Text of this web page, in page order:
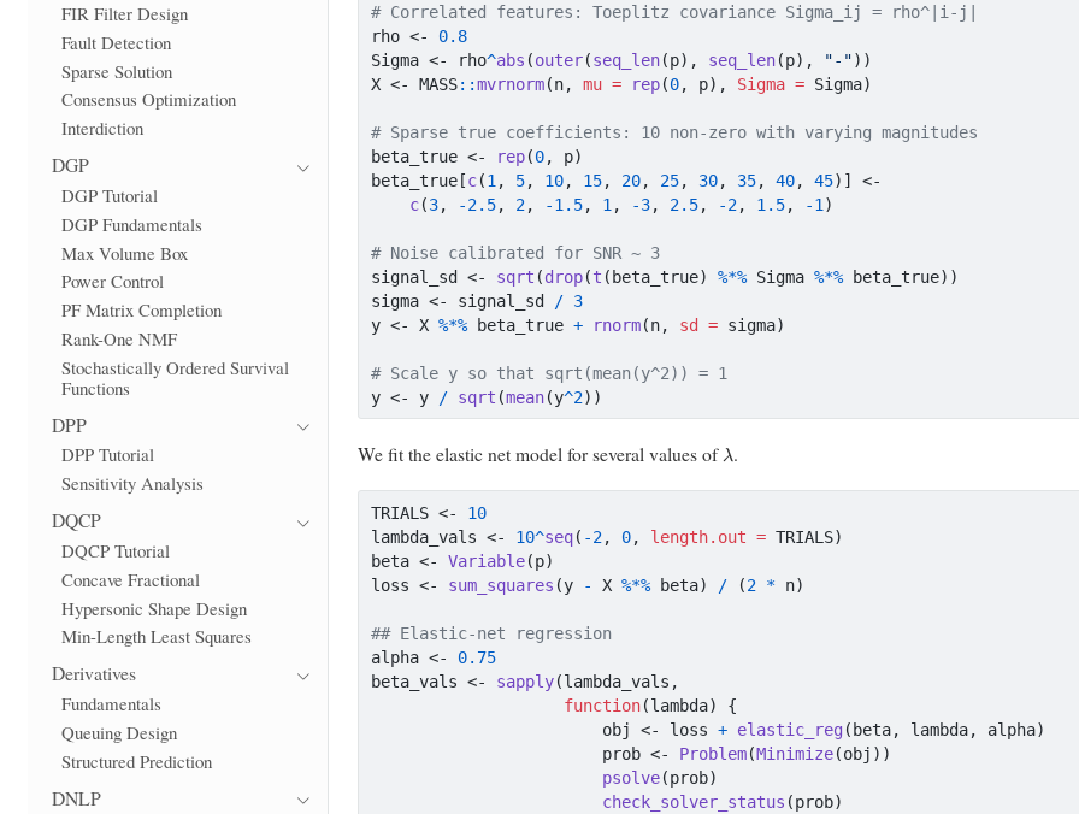
FIR Filter Design
Fault Detection
Sparse Solution
Consensus Optimization
Interdiction
DGP
DGP Tutorial
DGP Fundamentals
Max Volume Box
Power Control
PF Matrix Completion
Rank-One NMF
Stochastically Ordered Survival
Functions
DPP
DPP Tutorial
Sensitivity Analysis
DQCP
DQCP Tutorial
Concave Fractional
Hypersonic Shape Design
Min-Length Least Squares
Derivatives
Fundamentals
Queuing Design
Structured Prediction
DNLP
# Correlated features: Toeplitz covariance Sigma_ij = rho^|i-j|
rho <-
0.8
Sigma <- rho^abs (outer(seq_len(p), seq_len(p), "-"))
X <- MASS::mvrnorm(n, mu = rep(0, p), Sigma = Sigma)
# Sparse true coefficients: 10 non-zero with varying magnitudes
beta_true <- rep(0, p)
beta_true[c(1 , 5, 10, 15, 20, 25, 30, 35, 40, 45)] <-
c(3, -2.5, 2, -1.5, 1 , -3, 2.5, -2, 1.5, -1 )
# Noise calibrated for SNR ~ 3
signal_sd <- sqrt (drop(t (beta_true) %*% Sigma %*% beta_true))
sigma <- signal_sd / 3
y <- X %*% beta_true + rnorm(n, sd = sigma)
# Scale y so that sqrt(mean(y^2)) = 1
y <- y / sqrt (mean(y^2))
We fit the elastic net model for several values of .
TRIALS <-
10
lambda_vals <- 10^seq( -2, 0, length.out = TRIALS)
beta <- Variable(p)
loss <- sum_squares (y - X %*% beta) / (2 * n)
## Elastic-net regression
alpha <-
0.75
beta_vals <- sapply(lambda_vals,
function(lambda) {
                        obj
<- loss + elastic_reg (beta, lambda, alpha)
                        prob
<- Problem(Minimize(obj))
psolve(prob)
check_solver_status (prob)